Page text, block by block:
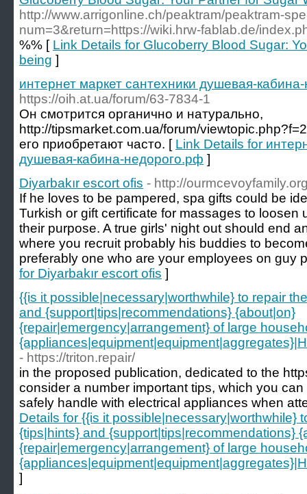
http://www.arrigonline.ch/peaktram/peaktram-
num=3&return=https://wiki.hrw-fablab.de/
%% [ Link Details for Glucoberry Blood Sugar:
being ]
интернет маркет сантехники душевая-
https://oih.at.ua/forum/63-7834-1
Он смотрится органично и натурально,
http://tipsmarket.com.ua/forum/
его приобретают часто. [ Link Details for
душевая-кабина-недорого.рф ]
Diyarbakır escort ofis - http://
If he loves to be pampered, spa gifts could be
Turkish or gift certificate for massages to loosen
their purpose. A true girls' night out should end
where you recruit probably his buddies to
preferably one who are your employees on guy
for Diyarbakır escort ofis ]
{{is it possible|necessary|worthwhile} to repair
and {support|tips|recommendations} {about|on}
{repair|emergency|arrangement} of large
- https://triton.repair/
in the proposed publication, dedicated to the
consider a number important tips, which you
safely handle with electrical appliances when
Details for {{is it possible|necessary|worthwhile}
{tips|hints} and {support|tips|recommendations}
{repair|emergency|arrangement} of large
]